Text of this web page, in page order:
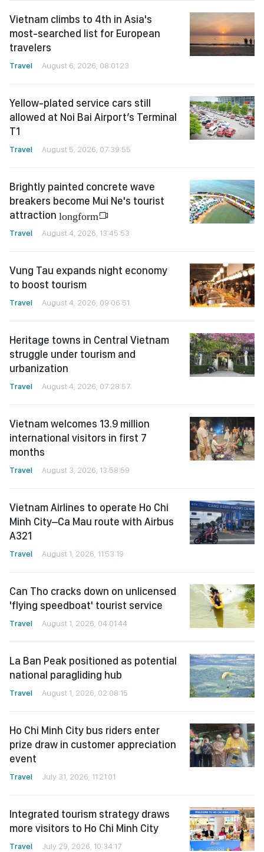
Vietnam climbs to 4th in Asia's
most-searched list for European
travelers
Travel August 6, 2026, 08:01:23
Yellow-plated service cars still
allowed at Noi Bai Airport’s Terminal
T1
Travel August 5, 2026, 07:39:55
Brightly painted concrete wave
breakers become Mui Ne's tourist
attraction longform
Travel August 4, 2026, 13:45:53
Vung Tau expands night economy
to boost tourism
Travel August 4, 2026, 09:06:51
Heritage towns in Central Vietnam
struggle under tourism and
urbanization
Travel August 4, 2026, 07:28:57
Vietnam welcomes 13.9 million
international visitors in first 7
months
Travel August 3, 2026, 13:58:59
Vietnam Airlines to operate Ho Chi
Minh City–Ca Mau route with Airbus
A321
Travel August 1, 2026, 11:53:19
Can Tho cracks down on unlicensed
'flying speedboat' tourist service
Travel August 1, 2026, 04:01:44
La Ban Peak positioned as potential
national paragliding hub
Travel August 1, 2026, 02:08:15
Ho Chi Minh City bus riders enter
prize draw in customer appreciation
event
Travel July 31, 2026, 11:21:01
Integrated tourism strategy draws
more visitors to Ho Chi Minh City
Travel July 29, 2026, 10:34:17